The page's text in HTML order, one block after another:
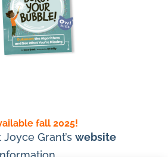
fall 2025!
Grant’s website